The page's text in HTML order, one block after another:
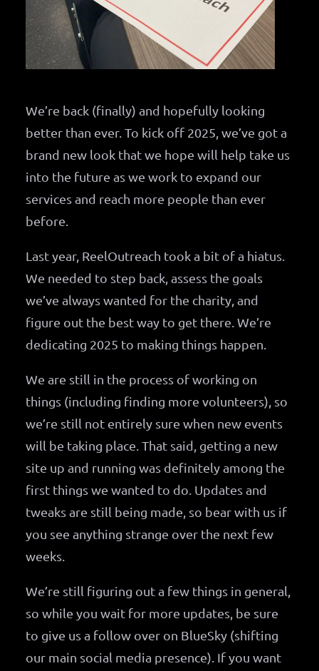
We’re back (finally) and hopefully looking
better than ever. To kick off 2025, we’ve got a
brand new look that we hope will help take us
into the future as we work to expand our
services and reach more people than ever
before.
Last year, ReelOutreach took a bit of a hiatus.
We needed to step back, assess the goals
we’ve always wanted for the charity, and
figure out the best way to get there. We’re
dedicating 2025 to making things happen.
We are still in the process of working on
things (including finding more volunteers), so
we’re still not entirely sure when new events
will be taking place. That said, getting a new
site up and running was definitely among the
first things we wanted to do. Updates and
tweaks are still being made, so bear with us if
you see anything strange over the next few
weeks.
We’re still figuring out a few things in general,
so while you wait for more updates, be sure
to give us a follow over on BlueSky (shifting
our main social media presence). If you want